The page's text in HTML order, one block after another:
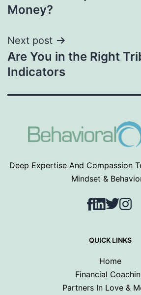
Money?
Next post
Are You in the Right
Indicators
Deep Expertise And Compassion
Mindset &
Facebook
LinkedIn
Twitter
QUICK LINKS
Home
Financial
Partners In Love &